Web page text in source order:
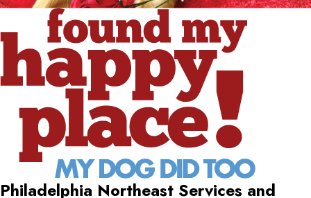
Philadelphia Northeast Services and